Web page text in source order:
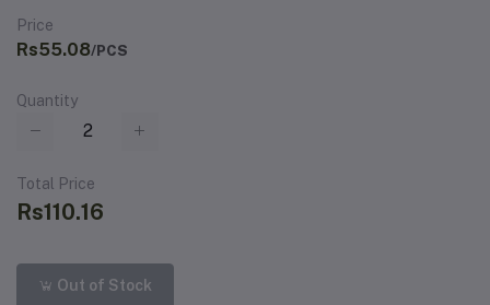
Price
Rs55.08/PCS
Quantity
Total Price
Rs110.16
Out of Stock